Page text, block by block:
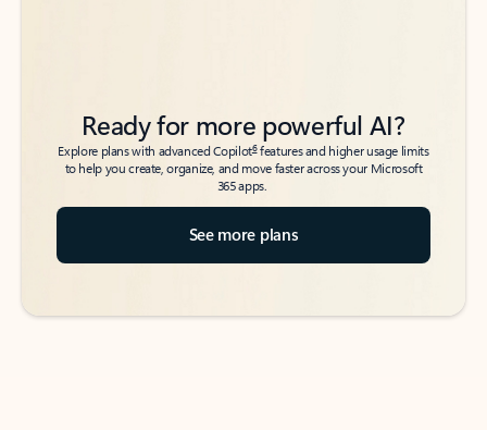
Ready for more powerful AI?
Explore plans with advanced Copilot6features and higher usage limits
to help you create, organize, and move faster across your Microsoft
365 apps.
See more plans